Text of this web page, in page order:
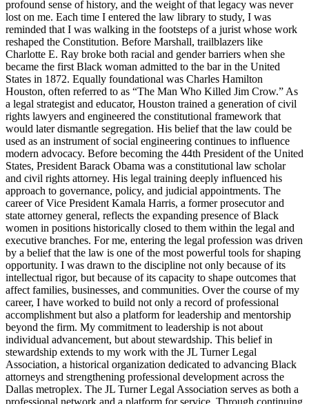
profound sense of history, and the weight of that legacy was never
lost on me. Each time I entered the law library to study, I was
reminded that I was walking in the footsteps of a jurist whose work
reshaped the Constitution. Before Marshall, trailblazers like
Charlotte E. Ray broke both racial and gender barriers when she
became the first Black woman admitted to the bar in the United
States in 1872. Equally foundational was Charles Hamilton
Houston, often referred to as “The Man Who Killed Jim Crow.” As
a legal strategist and educator, Houston trained a generation of civil
rights lawyers and engineered the constitutional framework that
would later dismantle segregation. His belief that the law could be
used as an instrument of social engineering continues to influence
modern advocacy. Before becoming the 44th President of the United
States, President Barack Obama was a constitutional law scholar
and civil rights attorney. His legal training deeply influenced his
approach to governance, policy, and judicial appointments. The
career of Vice President Kamala Harris, a former prosecutor and
state attorney general, reflects the expanding presence of Black
women in positions historically closed to them within the legal and
executive branches. For me, entering the legal profession was driven
by a belief that the law is one of the most powerful tools for shaping
opportunity. I was drawn to the discipline not only because of its
intellectual rigor, but because of its capacity to shape outcomes that
affect families, businesses, and communities. Over the course of my
career, I have worked to build not only a record of professional
accomplishment but also a platform for leadership and mentorship
beyond the firm. My commitment to leadership is not about
individual advancement, but about stewardship. This belief in
stewardship extends to my work with the JL Turner Legal
Association, a historical organization dedicated to advancing Black
attorneys and strengthening professional development across the
Dallas metroplex. The JL Turner Legal Association serves as both a
professional network and a platform for service. Through continuing